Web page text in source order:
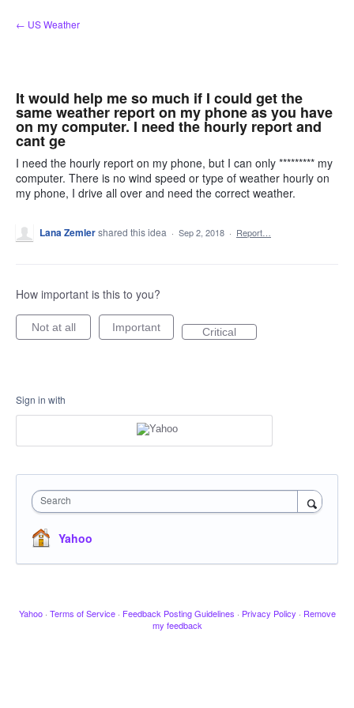
Skip
to
← US Weather
It would help me so much if I could get the
same weather report on my phone as you have
on my computer. I need the hourly report and
cant ge
I need the hourly report on my phone, but I can only ********* my
computer. There is no wind speed or type of weather hourly on
my phone, I drive all over and need the correct weather.
Lana Zemlershared this idea · Sep 2, 2018 · Report…
How important is this to you?
Not at all Important Critical
Sign in with
Search
Yahoo
Yahoo · Terms of Service · Feedback Posting Guidelines · Privacy Policy · Remove
my feedback